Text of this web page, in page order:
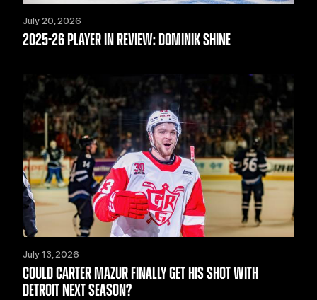
July 20, 2026
2025-26 PLAYER IN REVIEW: DOMINIK SHINE
July 13, 2026
COULD CARTER MAZUR FINALLY GET HIS SHOT WITH
DETROIT NEXT SEASON?